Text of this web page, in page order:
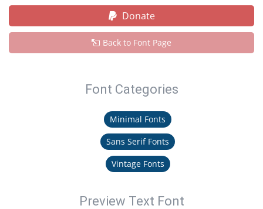
Donate
Back to Font Page
Font Categories
Minimal Fonts
Sans Serif Fonts
Vintage Fonts
Preview Text Font